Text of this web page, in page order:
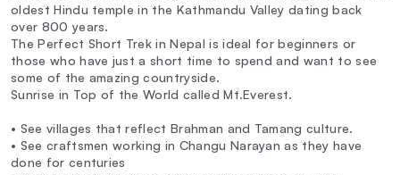
oldest Hindu temple in the Kathmandu Valley dating back
over 800 years.
The Perfect Short Trek in Nepal is ideal for beginners or
those who have just a short time to spend and want to see
some of the amazing countryside.
Sunrise in Top of the World called Mt.Everest.
• See villages that reflect Brahman and Tamang culture.
• See craftsmen working in Changu Narayan as they have
done for centuries